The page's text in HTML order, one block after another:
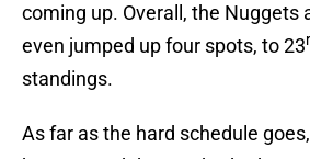
coming up. Overall, the Nuggets
even jumped up four spots, to 23
standings.
As far as the hard schedule